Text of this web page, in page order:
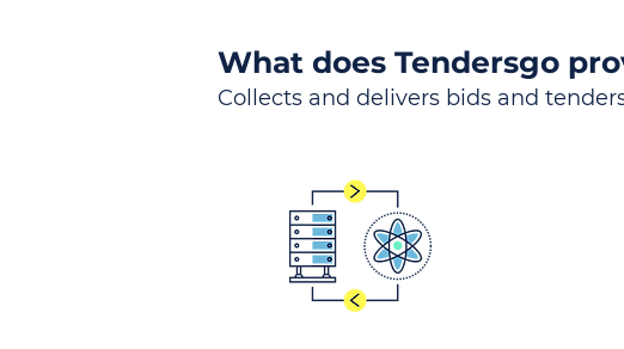
What does Tendersgo
Collects and delivers bids and